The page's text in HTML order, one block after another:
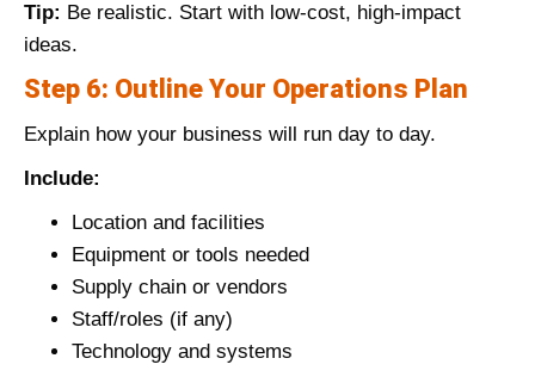
Tip: Be realistic. Start with low-cost, high-impact
ideas.
Step 6: Outline Your Operations Plan
Explain how your business will run day to day.
Include:
Location and facilities
Equipment or tools needed
Supply chain or vendors
Staff/roles (if any)
Technology and systems